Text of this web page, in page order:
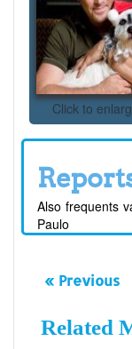
Click to
Also frequents
Paulo
« Previous
Related